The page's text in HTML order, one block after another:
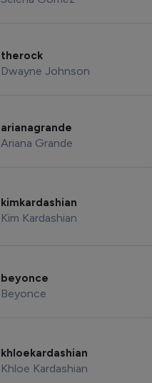
therock
Dwayne Johnson
arianagrande
Ariana Grande
kimkardashian
Kim Kardashian
beyonce
Beyonce
khloekardashian
Khloe Kardashian